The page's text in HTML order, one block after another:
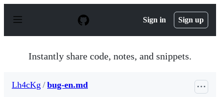
p
Sign in Sign up
Instantly share code, notes, and snippets.
Lh4cKg / bug-en.md